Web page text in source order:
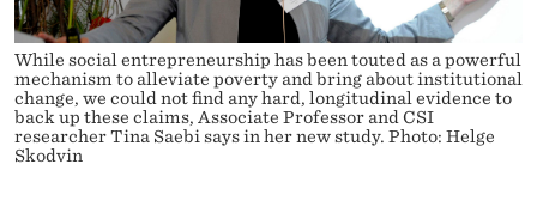
R
E
N
E
N
U
S
I
T
E
While social entrepreneurship has been touted as a powerful
mechanism to alleviate poverty and bring about institutional
change, we could not find any hard, longitudinal evidence to
back up these claims, Associate Professor and CSI
researcher Tina Saebi says in her new study. Photo: Helge
Skodvin